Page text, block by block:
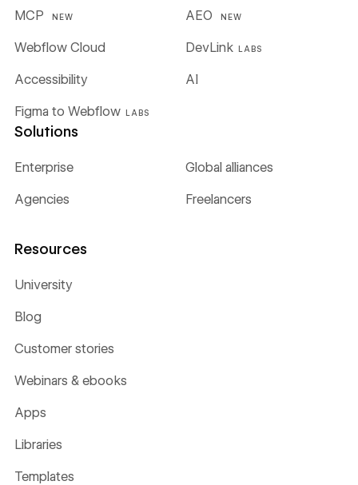
MCP NEW AEO NEW
Webflow Cloud DevLink LABS
Figma to Webflow LABS
Accessibility AI
Solutions
Enterprise Global alliances
Agencies Freelancers
Resources
University
Blog
Customer stories
Webinars & ebooks
Apps
Libraries
Templates